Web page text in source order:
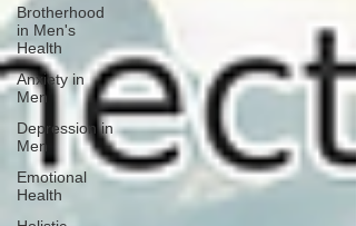
Brotherhood
in Men's
Health
Anxiety in
Men
Depression in
Men
Emotional
Health